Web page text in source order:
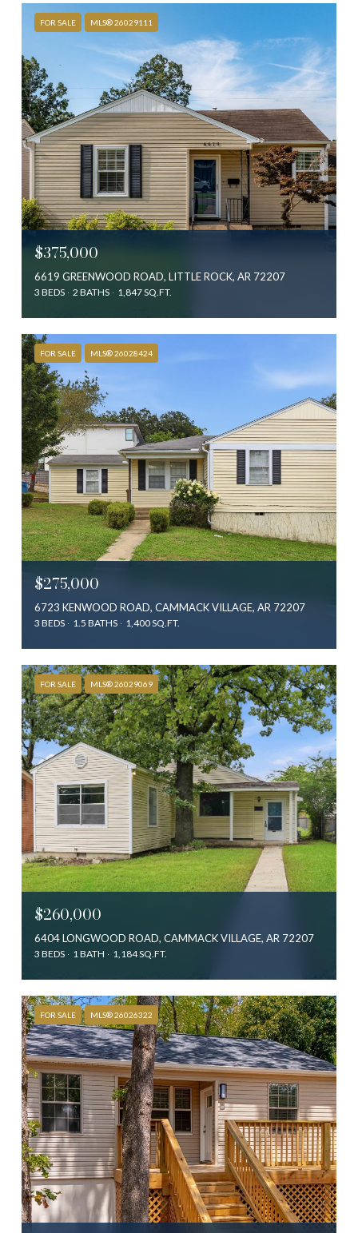
FOR SALE MLS® 26029111
$375,000
6619 GREENWOOD ROAD, LITTLE ROCK, AR 72207
3 BEDS 2 BATHS 1,847 SQ.FT.
FOR SALE MLS® 26028424
$275,000
6723 KENWOOD ROAD, CAMMACK VILLAGE, AR 72207
3 BEDS 1.5 BATHS 1,400 SQ.FT.
FOR SALE MLS® 26029069
$260,000
6404 LONGWOOD ROAD, CAMMACK VILLAGE, AR 72207
3 BEDS 1 BATH 1,184 SQ.FT.
FOR SALE MLS® 26026322